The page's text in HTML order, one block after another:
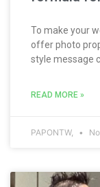
To make your
offer photo
style message
READ MORE »
PAPONTW,